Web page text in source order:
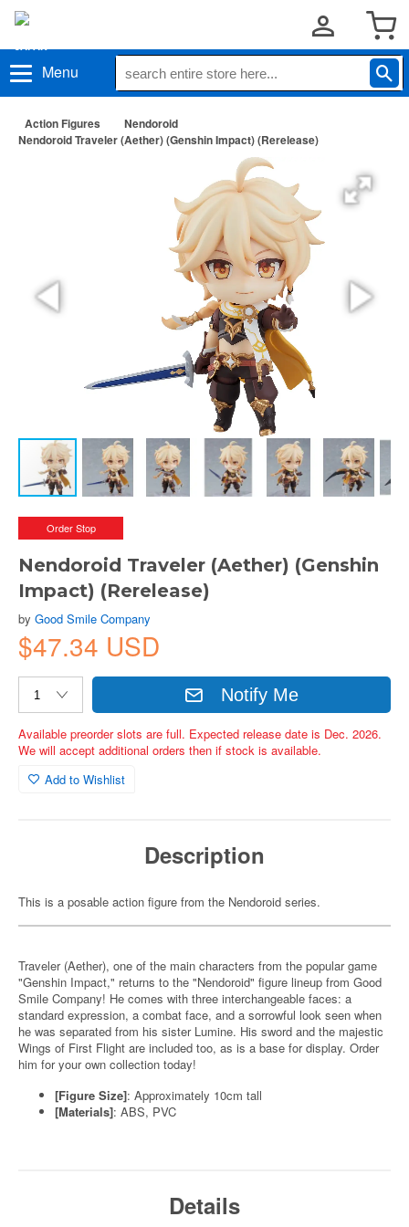
Menu
Action Figures
Nendoroid
Nendoroid Traveler (Aether) (Genshin Impact) (Rerelease)
Order Stop
Nendoroid Traveler (Aether) (Genshin
Impact) (Rerelease)
by Good Smile Company
$47.34 USD
Notify Me
Available preorder slots are full. Expected release date is Dec. 2026.
We will accept additional orders then if stock is available.
Add to Wishlist
Description
This is a posable action figure from the Nendoroid series.
Traveler (Aether), one of the main characters from the popular game
"Genshin Impact," returns to the "Nendoroid" figure lineup from Good
Smile Company! He comes with three interchangeable faces: a
standard expression, a combat face, and a sorrowful look seen when
he was separated from his sister Lumine. His sword and the majestic
Wings of First Flight are included too, as is a base for display. Order
him for your own collection today!
[Figure Size]: Approximately 10cm tall
[Materials]: ABS, PVC
Details